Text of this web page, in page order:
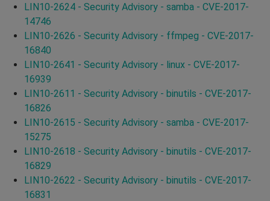
LIN10-2624 - Security Advisory - samba - CVE-2017-
14746
LIN10-2626 - Security Advisory - ffmpeg - CVE-2017-
16840
LIN10-2641 - Security Advisory - linux - CVE-2017-
16939
LIN10-2611 - Security Advisory - binutils - CVE-2017-
16826
LIN10-2615 - Security Advisory - samba - CVE-2017-
15275
LIN10-2618 - Security Advisory - binutils - CVE-2017-
16829
LIN10-2622 - Security Advisory - binutils - CVE-2017-
16831